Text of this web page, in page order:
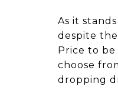
As it
despite
Price to
choose
dropping